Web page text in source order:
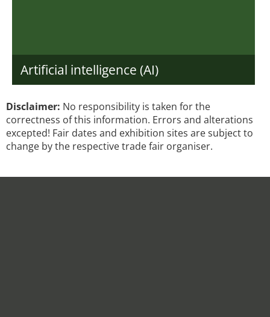
Artificial intelligence (AI)
Disclaimer: No responsibility is taken for the
correctness of this information. Errors and alterations
excepted! Fair dates and exhibition sites are subject to
change by the respective trade fair organiser.